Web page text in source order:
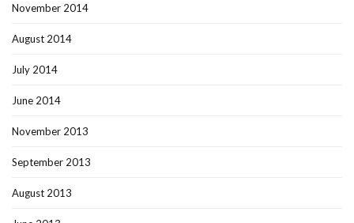
November 2014
August 2014
July 2014
June 2014
November 2013
September 2013
August 2013